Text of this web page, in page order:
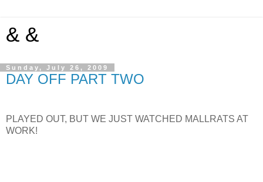
& &
Sunday, July 26, 2009
DAY OFF PART TWO
PLAYED OUT, BUT WE JUST WATCHED MALLRATS AT
WORK!